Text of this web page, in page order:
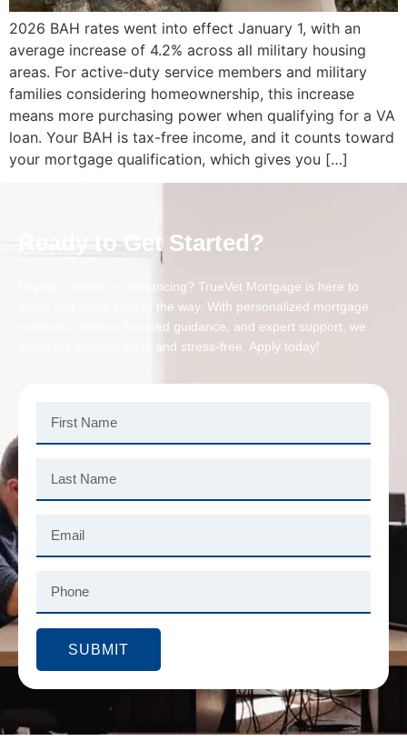
2026 BAH rates went into effect January 1, with an
average increase of 4.2% across all military housing
areas. For active-duty service members and military
families considering homeownership, this increase
means more purchasing power when qualifying for a VA
loan. Your BAH is tax-free income, and it counts toward
your mortgage qualification, which gives you […]
Ready to Get Started?
Buying a home or refinancing? TrueVet Mortgage is here to
guide you every step of the way. With personalized mortgage
solutions, veteran-focused guidance, and expert support, we
make the process easy and stress-free. Apply today!
SUBMIT